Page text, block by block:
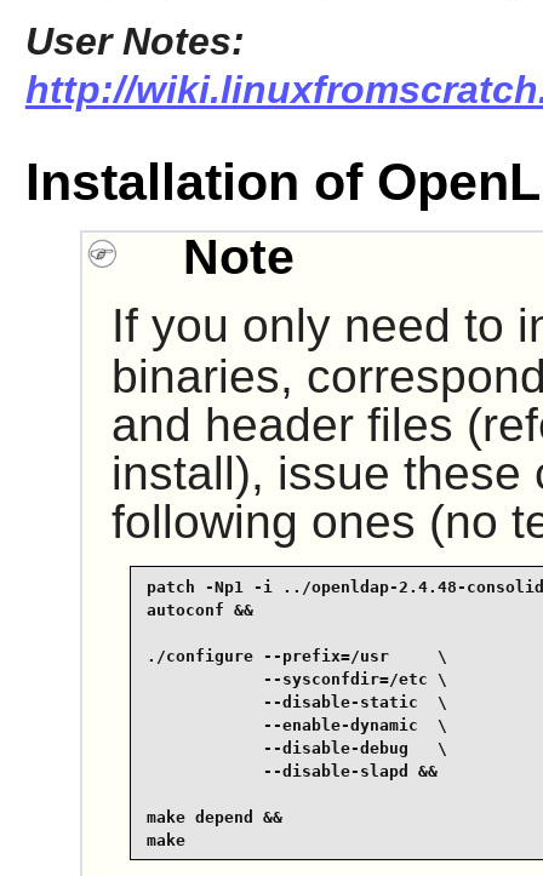
User Notes:
http://
Installation of
Note
If you only need to
binaries,
and header files
install), issue these
following ones (no
patch -Np1 -i ../openldap-2.4.48-
autoconf &&
./configure --prefix=/usr     \
            --sysconfdir=/etc \
            --disable-static  \
            --enable-dynamic  \
            --disable-debug   \
            --disable-slapd &&
make depend &&
make